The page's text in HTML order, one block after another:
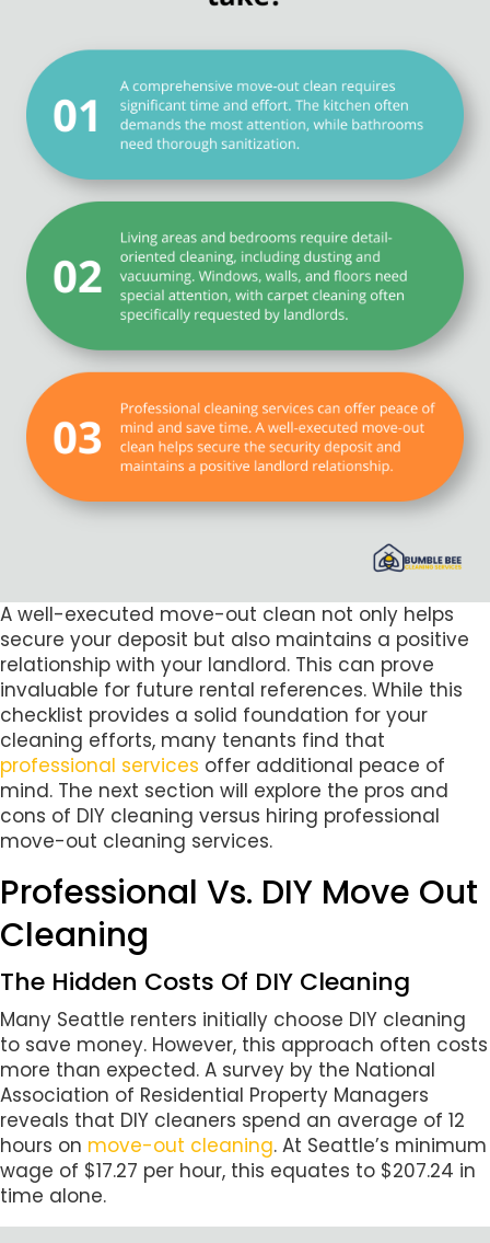
A well-executed move-out clean not only helps
secure your deposit but also maintains a positive
relationship with your landlord. This can prove
invaluable for future rental references. While this
checklist provides a solid foundation for your
cleaning efforts, many tenants find that
professional services offer additional peace of
mind. The next section will explore the pros and
cons of DIY cleaning versus hiring professional
move-out cleaning services.
Professional Vs. DIY Move Out
Cleaning
The Hidden Costs Of DIY Cleaning
Many Seattle renters initially choose DIY cleaning
to save money. However, this approach often costs
more than expected. A survey by the National
Association of Residential Property Managers
reveals that DIY cleaners spend an average of 12
hours on move-out cleaning. At Seattle’s minimum
wage of $17.27 per hour, this equates to $207.24 in
time alone.